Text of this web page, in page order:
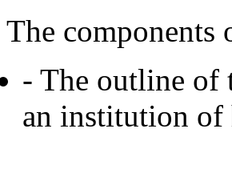
The components
- The outline of
an institution of